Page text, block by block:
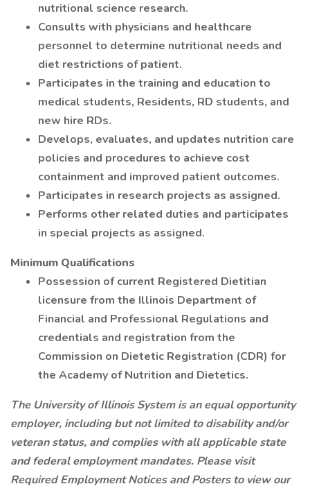
nutritional science research.
Consults with physicians and healthcare
personnel to determine nutritional needs and
diet restrictions of patient.
Participates in the training and education to
medical students, Residents, RD students, and
new hire RDs.
Develops, evaluates, and updates nutrition care
policies and procedures to achieve cost
containment and improved patient outcomes.
Participates in research projects as assigned.
Performs other related duties and participates
in special projects as assigned.
Minimum Qualifications
Possession of current Registered Dietitian
licensure from the Illinois Department of
Financial and Professional Regulations and
credentials and registration from the
Commission on Dietetic Registration (CDR) for
the Academy of Nutrition and Dietetics.
The University of Illinois System is an equal opportunity
employer, including but not limited to disability and/or
veteran status, and complies with all applicable state
and federal employment mandates. Please visit
Required Employment Notices and Posters to view our